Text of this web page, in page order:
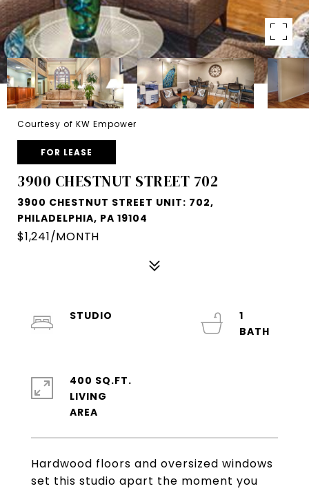
Courtesy of KW Empower
FOR LEASE
3900 CHESTNUT STREET 702
3900 CHESTNUT STREET UNIT: 702,
PHILADELPHIA, PA 19104
$1,241/MONTH
Hardwood floors and oversized windows
set this studio apart the moment you
STUDIO
1
400 SQ.FT.
LIVING